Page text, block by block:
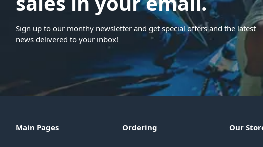
Sign up to our monthy newsletter and get special offers and the latest
news delivered to your inbox!
Main Pages Ordering Our